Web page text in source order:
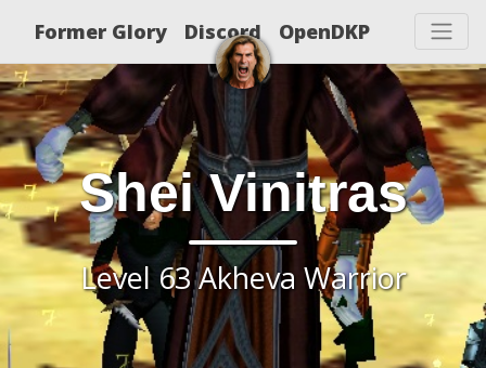
Former Glory Discord OpenDKP
Shei Vinitras
Level 63 Akheva Warrior